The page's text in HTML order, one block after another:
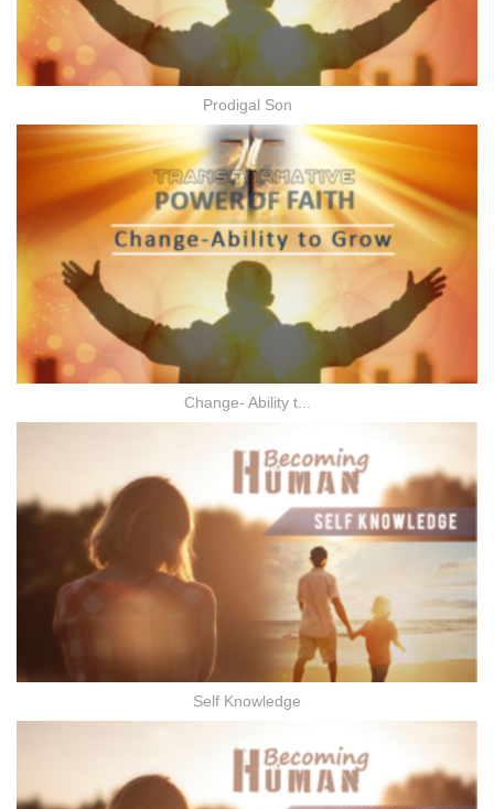
Prodigal Son
Change- Ability t...
Self Knowledge